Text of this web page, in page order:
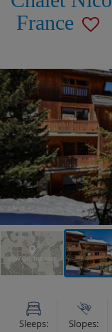
France
VIEW ON THE MAP
Sleeps:
Slopes: